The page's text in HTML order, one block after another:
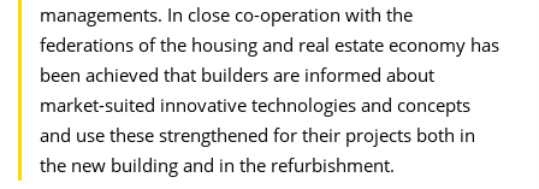
managements. In close co-operation with the
federations of the housing and real estate economy has
been achieved that builders are informed about
market-suited innovative technologies and concepts
and use these strengthened for their projects both in
the new building and in the refurbishment.